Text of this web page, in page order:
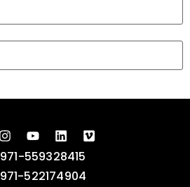
971-559328415
971-522174904